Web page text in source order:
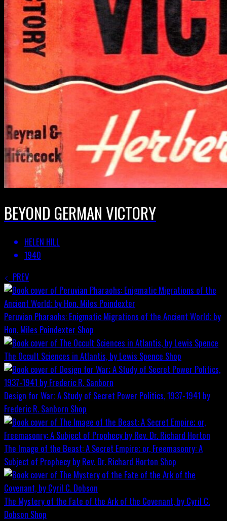
BEYOND GERMAN VICTORY
HELEN HILL
1940
PREV
Peruvian Pharaohs: Enigmatic Migrations of the Ancient World; by
Hon. Miles Poindexter Shop
The Occult Sciences in Atlantis, by Lewis Spence Shop
Design for War; A Study of Secret Power Politics, 1937-1941 by
Frederic R. Sanborn Shop
The Image of the Beast: A Secret Empire; or, Freemasonry: A
Subject of Prophecy by Rev. Dr. Richard Horton Shop
The Mystery of the Fate of the Ark of the Covenant, by Cyril C.
Dobson Shop